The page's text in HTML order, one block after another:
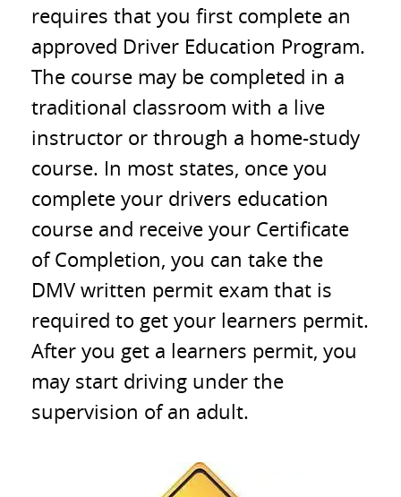
requires that you first complete an
approved Driver Education Program.
The course may be completed in a
traditional classroom with a live
instructor or through a home-study
course. In most states, once you
complete your drivers education
course and receive your Certificate
of Completion, you can take the
DMV written permit exam that is
required to get your learners permit.
After you get a learners permit, you
may start driving under the
supervision of an adult.